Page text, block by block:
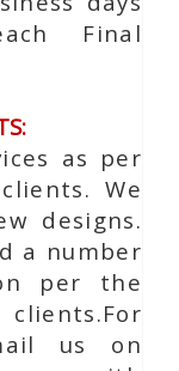
Final
as per
We
designs.
a number
per the
us on